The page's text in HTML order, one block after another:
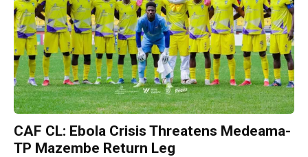
CAF CL: Ebola Crisis Threatens Medeama-
TP Mazembe Return Leg